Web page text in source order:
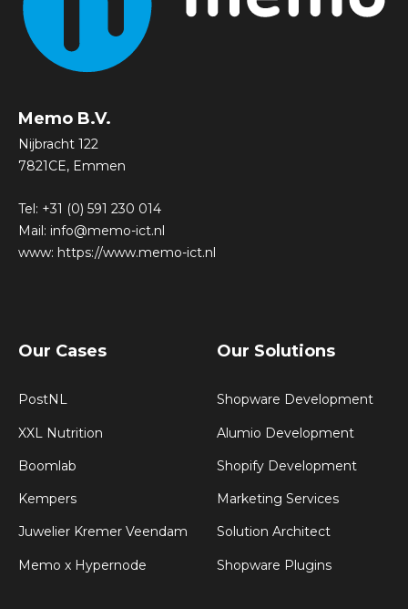
Memo B.V.
Nijbracht 122
7821CE, Emmen
Tel: +31 (0) 591 230 014
Mail: info@memo-ict.nl
www: https://www.memo-ict.nl
Our Cases
PostNL
XXL Nutrition
Boomlab
Kempers
Juwelier Kremer Veendam
Memo x Hypernode
Our Solutions
Shopware Development
Alumio Development
Shopify Development
Marketing Services
Solution Architect
Shopware Plugins